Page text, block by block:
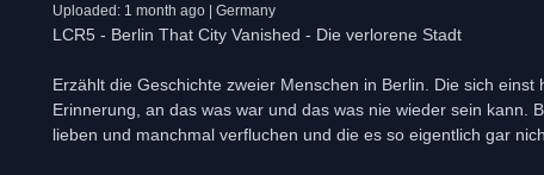
Uploaded: 1 month ago | Germany
LCR5 - Berlin That City Vanished - Die verlorene Stadt
Erzählt die Geschichte zweier Menschen in Berlin. Die sich
Erinnerung, an das was war und das was nie wieder sein kann.
lieben und manchmal verfluchen und die es so eigentlich gar